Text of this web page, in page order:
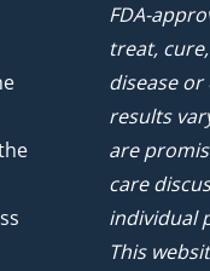
FDA-
treat,
disease
results
are
care
individual
This